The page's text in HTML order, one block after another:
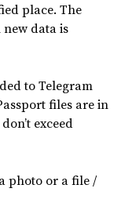
place. The
data is
to Telegram
files are in
exceed
photo or a file /